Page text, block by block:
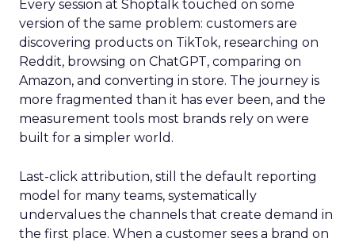
Every session at Shoptalk touched on some
version of the same problem: customers are
discovering products on TikTok, researching on
Reddit, browsing on ChatGPT, comparing on
Amazon, and converting in store. The journey is
more fragmented than it has ever been, and the
measurement tools most brands rely on were
built for a simpler world.
Last-click attribution, still the default reporting
model for many teams, systematically
undervalues the channels that create demand in
the first place. When a customer sees a brand on